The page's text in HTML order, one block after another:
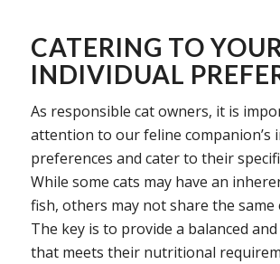
CATERING TO
INDIVIDUAL
As responsible cat owners, it is
attention to our feline companion’s
preferences and cater to their
While some cats may have an
fish, others may not share the same
The key is to provide a balanced
that meets their nutritional